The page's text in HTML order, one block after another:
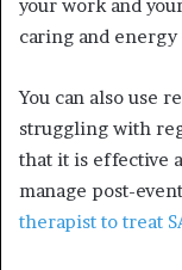
your work and
caring and
You can also use
struggling with
that it is effective
manage post-
therapist to treat